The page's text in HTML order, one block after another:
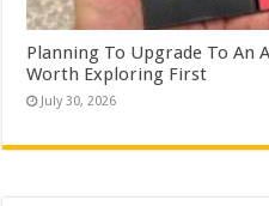
Planning To Upgrade To An
Worth Exploring First
July 30, 2026